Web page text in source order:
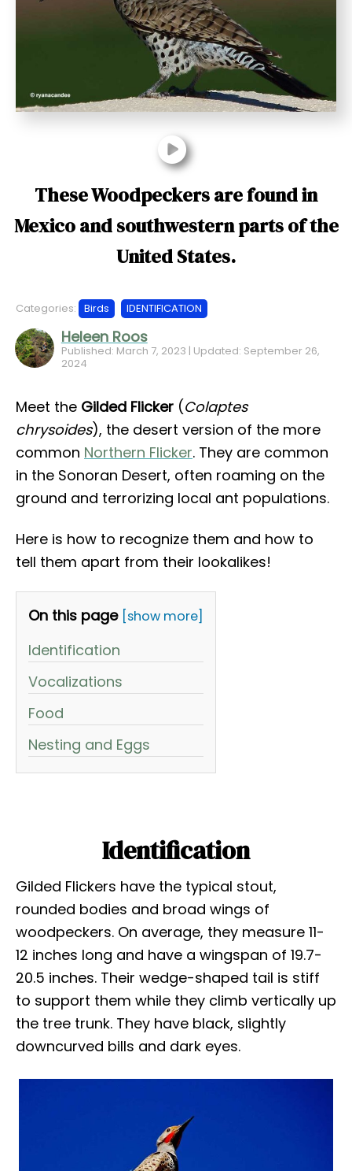
These Woodpeckers are found in
Mexico and southwestern parts of the
United States.
Heleen Roos
Published: March 7, 2023 | Updated: September 26,
2024
Categories: Birds IDENTIFICATION
Meet the Gilded Flicker (Colaptes
chrysoides), the desert version of the more
common Northern Flicker. They are common
in the Sonoran Desert, often roaming on the
ground and terrorizing local ant populations.
Here is how to recognize them and how to
tell them apart from their lookalikes!
On this page [show more]
Identification
Vocalizations
Food
Nesting and Eggs
Identification
Gilded Flickers have the typical stout,
rounded bodies and broad wings of
woodpeckers. On average, they measure 11-
12 inches long and have a wingspan of 19.7-
20.5 inches. Their wedge-shaped tail is stiff
to support them while they climb vertically up
the tree trunk. They have black, slightly
downcurved bills and dark eyes.